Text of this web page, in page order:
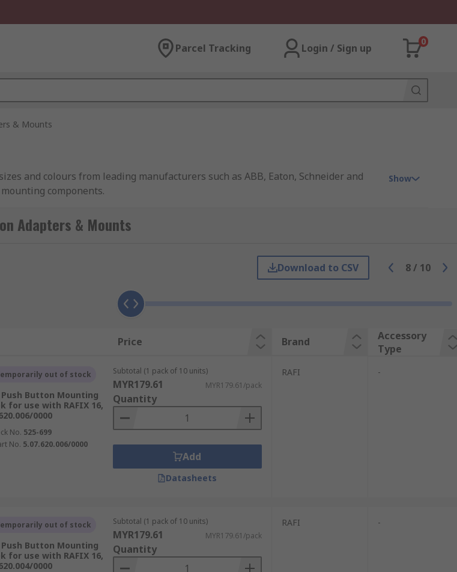
Parcel Tracking Login / Sign up
0
& Mounts
and colours from leading manufacturers such as ABB, Eaton, Schneider and
components.
Show
Adapters & Mounts
Download to CSV 8/ 10
Price Brand
Accessory
Type
out of stock
Push Button Mounting
for use with RAFIX 16,
0000
No. 525-699
No. 5.07.620.006/0000
Subtotal (1 pack of 10 units)
MYR179.61 MYR179.61/pack
Quantity
Add
Datasheets
RAFI -
out of stock
Push Button Mounting
for use with RAFIX 16,
0000
Subtotal (1 pack of 10 units)
MYR179.61 MYR179.61/pack
Quantity
RAFI -